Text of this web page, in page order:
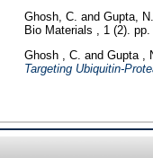
Ghosh, C. and Gupta, N.
Bio Materials , 1 (2). pp.
Ghosh , C. and Gupta ,
Targeting